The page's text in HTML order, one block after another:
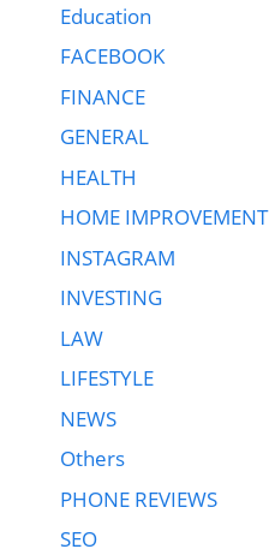
Education
FACEBOOK
FINANCE
GENERAL
HEALTH
HOME IMPROVEMENT
INSTAGRAM
INVESTING
LAW
LIFESTYLE
NEWS
Others
PHONE REVIEWS
SEO